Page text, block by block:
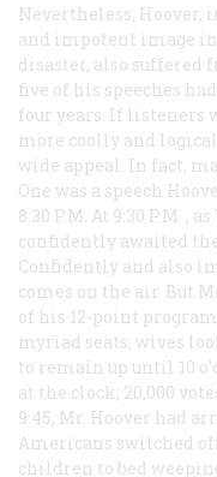
Nevertheless, Hoover,
and impotent image
disaster, also suffered
five of his speeches
four years. If listeners
more coolly and
wide appeal. In fact,
One was a speech
8:30 P.M. At 9:30 P.M. , as
confidently awaited
Confidently and also
comes on the air. But
of his 12-point
myriad seats; wives
to remain up until 10
at the clock; 20,000
9:45, Mr. Hoover had
Americans switched
children to bed